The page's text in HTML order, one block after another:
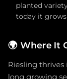
planted
today it grows
🌍 Where It
Riesling
long growing